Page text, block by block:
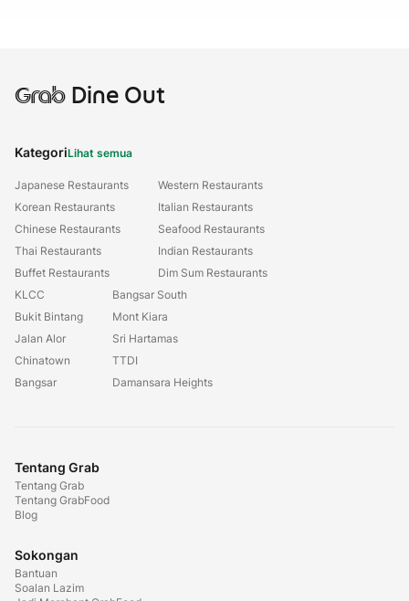
GrabDine Out
KategoriLihat semua
Japanese Restaurants
Korean Restaurants
Chinese Restaurants
Thai Restaurants
Buffet Restaurants
Western Restaurants
Italian Restaurants
Seafood Restaurants
Indian Restaurants
Dim Sum Restaurants
KLCC
Bukit Bintang
Jalan Alor
Chinatown
Bangsar
Bangsar South
Mont Kiara
Sri Hartamas
TTDI
Damansara Heights
Tentang Grab
Tentang Grab
Tentang GrabFood
Blog
Sokongan
Bantuan
Soalan Lazim